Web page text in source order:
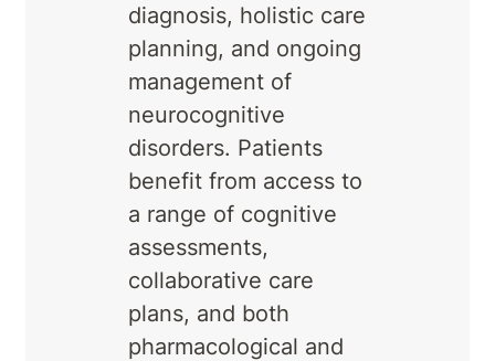
diagnosis, holistic care
planning, and ongoing
management of
neurocognitive
disorders. Patients
benefit from access to
a range of cognitive
assessments,
collaborative care
plans, and both
pharmacological and